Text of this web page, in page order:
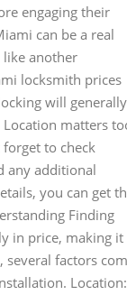
engaging their
can be a real
like another
locksmith prices
will generally
matters
to check
any additional
you can get
Finding
in price, making it
several factors
Location: